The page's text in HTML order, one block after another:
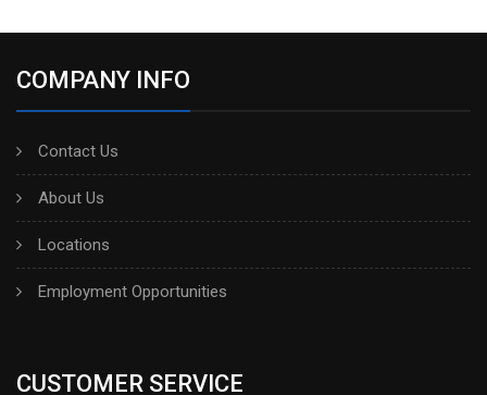
COMPANY INFO
Contact Us
About Us
Locations
Employment Opportunities
CUSTOMER SERVICE